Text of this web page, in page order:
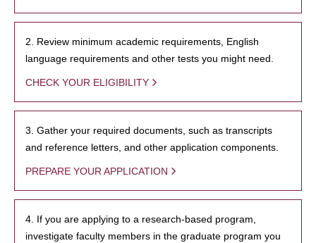
2. Review minimum academic requirements, English
language requirements and other tests you might need.
CHECK YOUR ELIGIBILITY
3. Gather your required documents, such as transcripts
and reference letters, and other application components.
PREPARE YOUR APPLICATION
4. If you are applying to a research-based program,
investigate faculty members in the graduate program you